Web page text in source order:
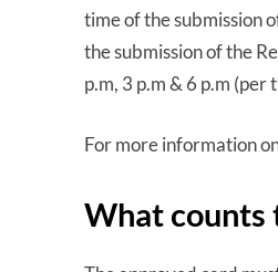
time of the submission
the submission of the
p.m, 3 p.m & 6 p.m
For more information
What counts